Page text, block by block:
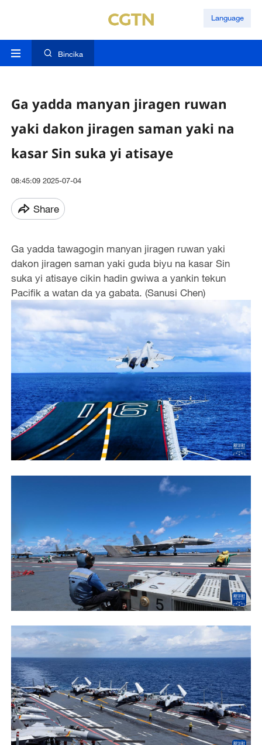
Language
Bincika
Ga yadda manyan jiragen ruwan
yaki dakon jiragen saman yaki na
kasar Sin suka yi atisaye
08:45:09 2025-07-04
Share
Ga yadda tawagogin manyan jiragen ruwan yaki
dakon jiragen saman yaki guda biyu na kasar Sin
suka yi atisaye cikin hadin gwiwa a yankin tekun
Pacifik a watan da ya gabata. (Sanusi Chen)